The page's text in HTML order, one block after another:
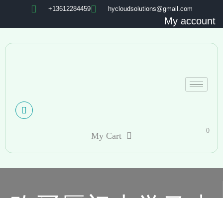
+13612284459 hycloudsolutions@gmail.com
My account
My Cart
0